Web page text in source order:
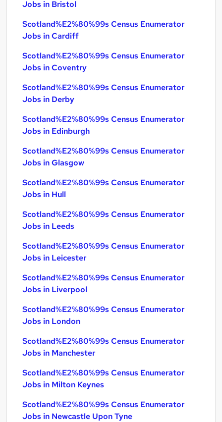
Jobs in Bristol
Scotland%E2%80%99s Census Enumerator
Jobs in Cardiff
Scotland%E2%80%99s Census Enumerator
Jobs in Coventry
Scotland%E2%80%99s Census Enumerator
Jobs in Derby
Scotland%E2%80%99s Census Enumerator
Jobs in Edinburgh
Scotland%E2%80%99s Census Enumerator
Jobs in Glasgow
Scotland%E2%80%99s Census Enumerator
Jobs in Hull
Scotland%E2%80%99s Census Enumerator
Jobs in Leeds
Scotland%E2%80%99s Census Enumerator
Jobs in Leicester
Scotland%E2%80%99s Census Enumerator
Jobs in Liverpool
Scotland%E2%80%99s Census Enumerator
Jobs in London
Scotland%E2%80%99s Census Enumerator
Jobs in Manchester
Scotland%E2%80%99s Census Enumerator
Jobs in Milton Keynes
Scotland%E2%80%99s Census Enumerator
Jobs in Newcastle Upon Tyne